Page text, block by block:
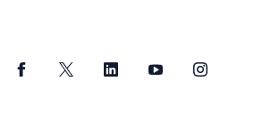
FacebookTwitter LinkedInYouTubeInstagram